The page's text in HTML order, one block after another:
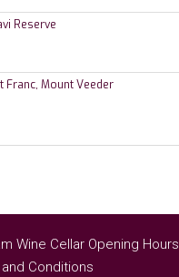
Reserve
Franc, Mount Veeder
Wine Cellar Opening Hours
Conditions